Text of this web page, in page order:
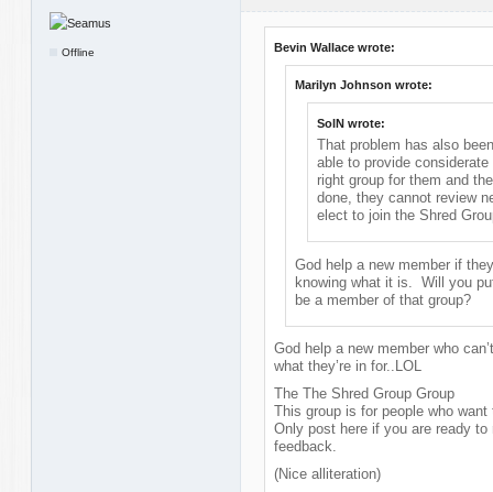
Offline Bevin Wallace wrote:
Marilyn Johnson wrote:
SolN wrote:
That problem has also
able to provide
right group for them and
done, they cannot review
elect to join the Shred
God help a new member if
knowing what it is. Will you
be a member of that group?
God help a new member who
what they’re in for..LOL
The The Shred Group Group
This group is for people who
Only post here if you are ready
feedback.
(Nice alliteration)